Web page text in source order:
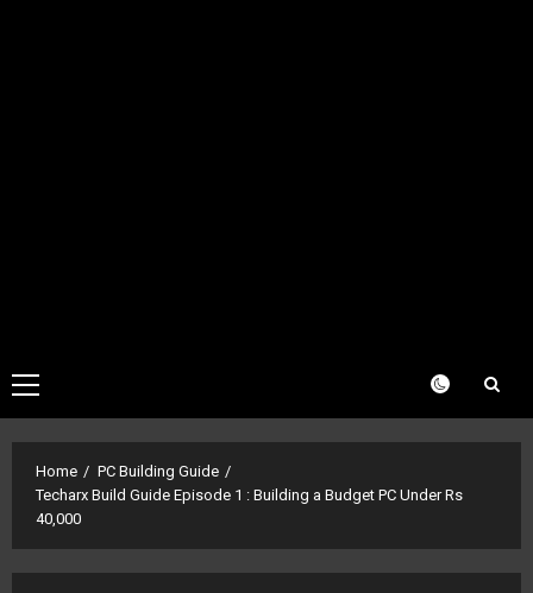
Primary
Menu
Home
PC Building Guide
Techarx Build Guide Episode 1 : Building a Budget PC Under Rs
40,000